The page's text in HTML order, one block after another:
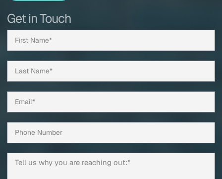
Get in Touch